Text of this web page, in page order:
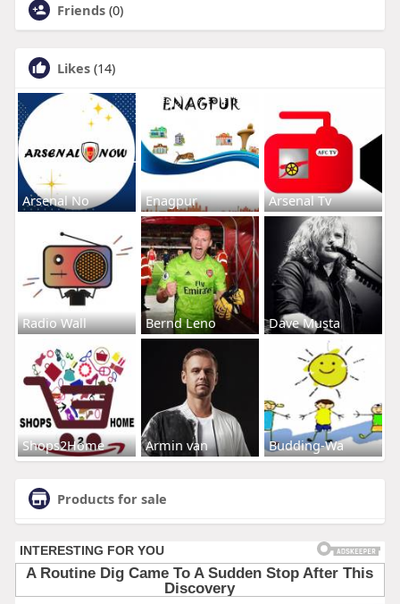
Friends (0)
Likes (14)
Arsenal No Enagpur Arsenal Tv
Radio Wall Bernd Leno Dave Musta
Shops2Home Armin van Budding-Wa
Products for sale